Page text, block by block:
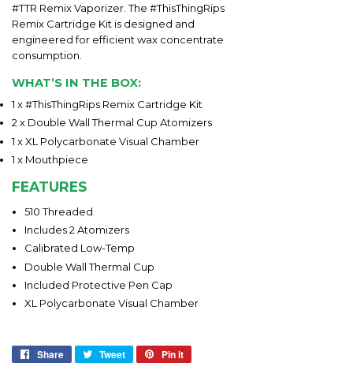
#TTR Remix Vaporizer. The #ThisThingRips
Remix Cartridge Kit is designed and
engineered for efficient wax concentrate
consumption.
WHAT’S IN THE BOX:
1 x #ThisThingRips Remix Cartridge Kit
2 x Double Wall Thermal Cup Atomizers
1 x XL Polycarbonate Visual Chamber
1 x Mouthpiece
FEATURES
510 Threaded
Includes 2 Atomizers
Calibrated Low-Temp
Double Wall Thermal Cup
Included Protective Pen Cap
XL Polycarbonate Visual Chamber
Share
Share Tweet
Tweet
Pin it